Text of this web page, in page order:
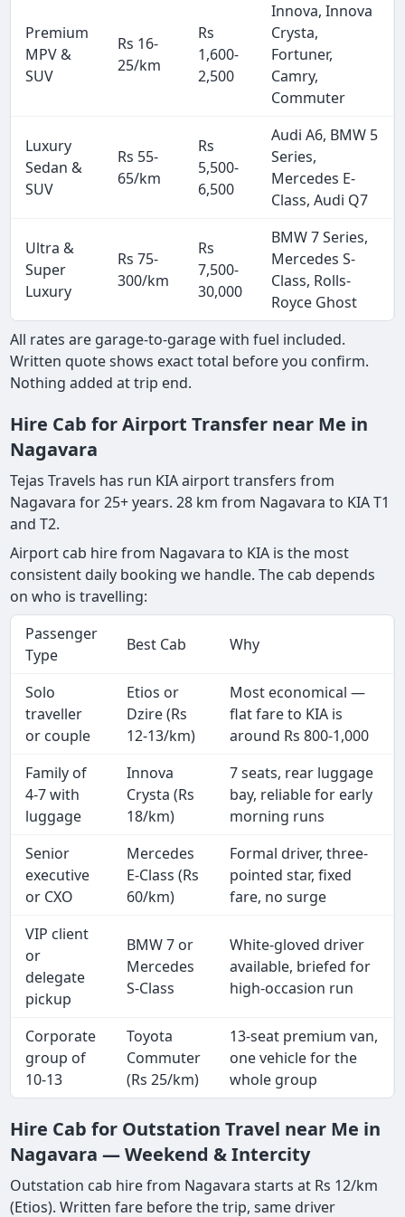
Premium
MPV &
SUV
Rs 16-
25/km
Rs
1,600-
2,500
Innova, Innova
Crysta,
Fortuner,
Camry,
Commuter
Luxury
Sedan &
SUV
Rs 55-
65/km
Rs
5,500-
6,500
Audi A6, BMW 5
Series,
Mercedes E-
Class, Audi Q7
Ultra &
Super
Luxury
Rs 75-
300/km
Rs
7,500-
30,000
BMW 7 Series,
Mercedes S-
Class, Rolls-
Royce Ghost
All rates are garage-to-garage with fuel included.
Written quote shows exact total before you confirm.
Nothing added at trip end.
Hire Cab for Airport Transfer near Me in
Nagavara
Tejas Travels has run KIA airport transfers from
Nagavara for 25+ years. 28 km from Nagavara to KIA T1
and T2.
Airport cab hire from Nagavara to KIA is the most
consistent daily booking we handle. The cab depends
on who is travelling:
Passenger
Type
Best Cab Why
Solo
traveller
or couple
Etios or
Dzire (Rs
12-13/km)
Most economical —
flat fare to KIA is
around Rs 800-1,000
Family of
4-7 with
luggage
Innova
Crysta (Rs
18/km)
7 seats, rear luggage
bay, reliable for early
morning runs
Senior
executive
or CXO
Mercedes
E-Class (Rs
60/km)
Formal driver, three-
pointed star, fixed
fare, no surge
VIP client
or
delegate
pickup
BMW 7 or
Mercedes
S-Class
White-gloved driver
available, briefed for
high-occasion run
Corporate
group of
10-13
Toyota
Commuter
(Rs 25/km)
13-seat premium van,
one vehicle for the
whole group
Hire Cab for Outstation Travel near Me in
Nagavara — Weekend & Intercity
Outstation cab hire from Nagavara starts at Rs 12/km
(Etios). Written fare before the trip, same driver